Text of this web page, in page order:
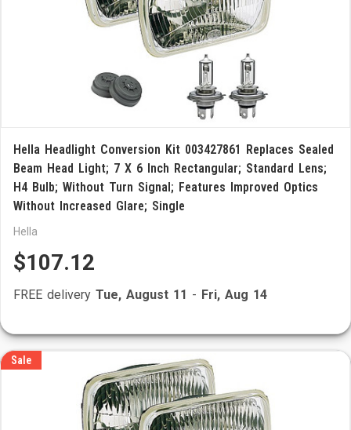
Hella Headlight Conversion Kit 003427861 Replaces Sealed
Beam Head Light; 7 X 6 Inch Rectangular; Standard Lens;
H4 Bulb; Without Turn Signal; Features Improved Optics
Without Increased Glare; Single
Hella
$107.12
FREE delivery Tue, August 11 - Fri, Aug 14
Sale